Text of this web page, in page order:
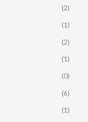
(2)
(1)
(2)
(1)
(0)
(6)
(1)